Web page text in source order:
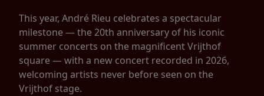
This year, André Rieu celebrates a spectacular
milestone — the 20th anniversary of his iconic
summer concerts on the magnificent Vrijthof
square — with a new concert recorded in 2026,
welcoming artists never before seen on the
Vrijthof stage.